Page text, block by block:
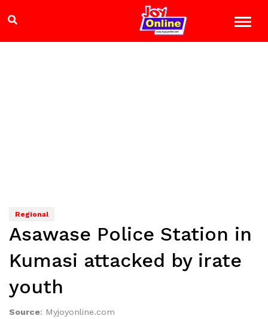
Regional
Asawase Police Station in
Kumasi attacked by irate
youth
Source: Myjoyonline.com